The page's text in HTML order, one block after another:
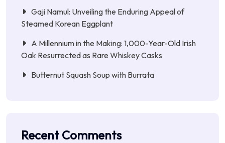
Gaji Namul: Unveiling the Enduring Appeal of
Steamed Korean Eggplant
A Millennium in the Making: 1,000-Year-Old Irish
Oak Resurrected as Rare Whiskey Casks
Butternut Squash Soup with Burrata
Recent Comments